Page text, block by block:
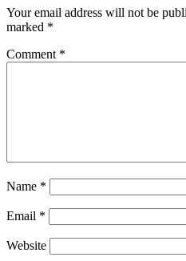
Your email address will not be
marked *
Comment *
Name *
Email *
Website